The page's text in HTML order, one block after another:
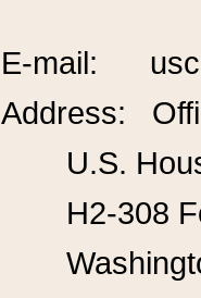
E-mail:
Address:
U.S.
H2-308